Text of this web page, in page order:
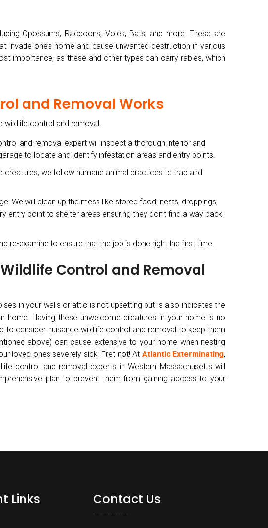
Opossums, Raccoons, Voles, Bats, and more. These are
one’s home and cause unwanted destruction in various
importance, as these and other types can carry rabies, which
and Removal Works
wildlife control and removal.
and removal expert will inspect a thorough interior and
to locate and identify infestation areas and entry points.
creatures, we follow humane animal practices to trap and
We will clean up the mess like stored food, nests, droppings,
entry point to shelter areas ensuring they don’t find a way back
re-examine to ensure that the job is done right the first time.
Control and Removal
in your walls or attic is not upsetting but is also indicates the
home. Having these unwelcome creatures in your home is no
to consider nuisance wildlife control and removal to keep them
above) can cause extensive to your home when nesting
loved ones severely sick. Fret not! At Atlantic Exterminating,
control and removal experts in Western Massachusetts will
plan to prevent them from gaining access to your
Links Contact Us